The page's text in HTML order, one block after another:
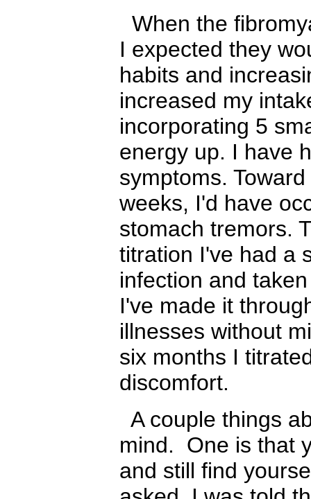
When the
I expected they
habits and
increased my
incorporating 5
energy up. I have
symptoms.
weeks, I'd have
stomach tremors.
titration I've had a
infection and
I've made it
illnesses without
six months I
discomfort.
A couple things
mind. One is that
and still find